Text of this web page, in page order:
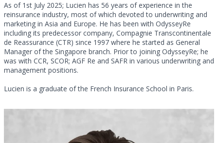
As of 1st July 2025; Lucien has 56 years of experience in the
reinsurance industry, most of which devoted to underwriting and
marketing in Asia and Europe. He has been with OdysseyRe
including its predecessor company, Compagnie Transcontinentale
de Reassurance (CTR) since 1997 where he started as General
Manager of the Singapore branch. Prior to joining OdysseyRe; he
was with CCR, SCOR; AGF Re and SAFR in various underwriting and
management positions.
Lucien is a graduate of the French Insurance School in Paris.